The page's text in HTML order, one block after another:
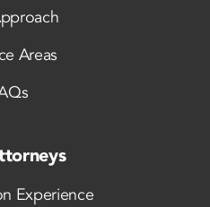
Areas
Experience